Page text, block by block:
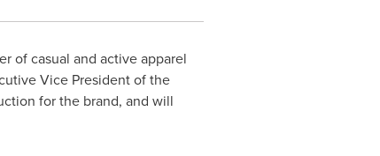
of casual and active apparel
Vice President of the
for the brand, and will